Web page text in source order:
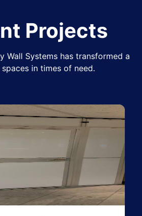
Projects
Wall Systems has transformed a
in times of need.